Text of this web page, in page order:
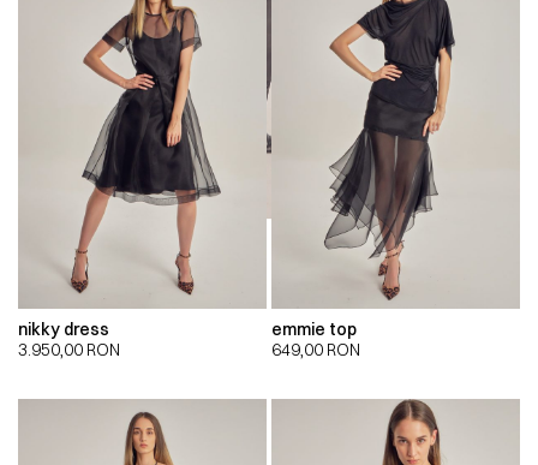
nikky dress
3.950,00 RON
emmie top
649,00 RON